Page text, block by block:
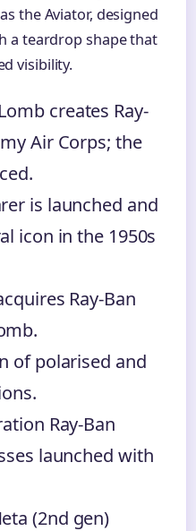
the Aviator, designed
a teardrop shape that
visibility.
creates Ray-
Air Corps; the
is launched and
icon in the 1950s
Ray-Ban
of polarised and
Ray-Ban
launched with
(2nd gen)